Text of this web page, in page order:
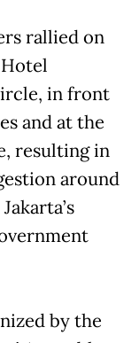
rallied on
in front
and at the
resulting in
around
by the